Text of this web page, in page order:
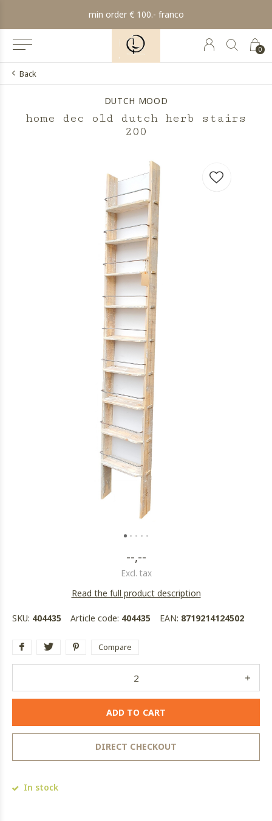
0
min order € 100.- franco
Back
DUTCH MOOD
home dec old dutch herb stairs
200
--,--
Excl. tax
Read the full product description
SKU: 404435 Article code: 404435 EAN: 8719214124502
Compare
ADD TO CART
DIRECT CHECKOUT
In stock